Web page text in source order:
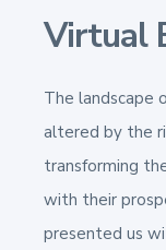
Virtual
The landscape
altered by the
transforming
with their
presented us